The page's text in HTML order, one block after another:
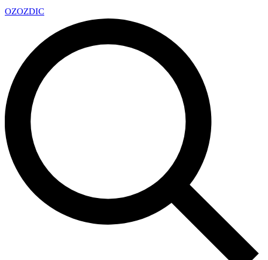
OZOZDIC